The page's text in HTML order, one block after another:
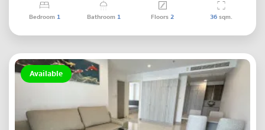
Bedroom 1 Bathroom 1 Floors2 36sqm.
Available